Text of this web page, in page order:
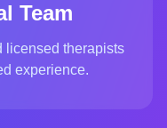
Team
licensed therapists
experience.